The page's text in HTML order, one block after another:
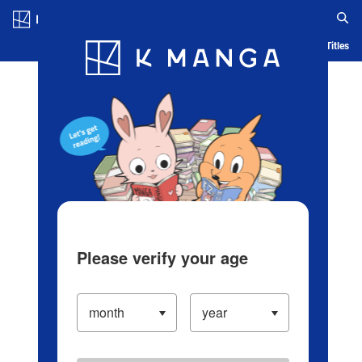
Blog App Ranking History Serialized Titles
Please verify your age